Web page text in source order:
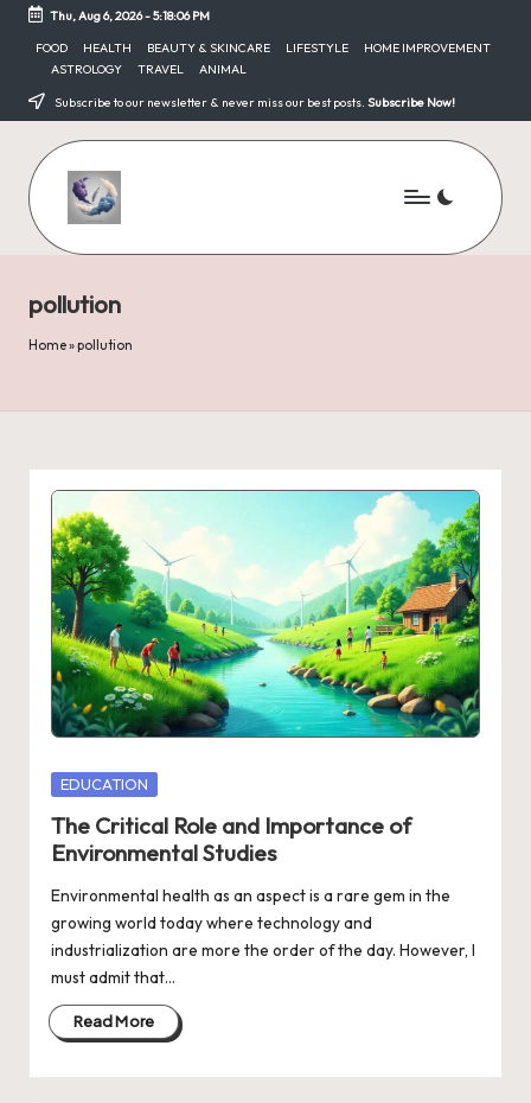
content
Thu, Aug 6, 2026-5:18:06 PM
FOOD HEALTH BEAUTY & SKINCARE LIFESTYLE
HOME IMPROVEMENT
ASTROLOGY
TRAVEL ANIMAL
Subscribe to our newsletter & never miss our best posts. Subscribe Now!
pollution
Home»pollution
Posted
EDUCATION
The Critical Role and Importance of
Environmental Studies
Environmental health as an aspect is a rare gem in the
growing world today where technology and
industrialization are more the order of the day. However, I
must admit that…
Read More